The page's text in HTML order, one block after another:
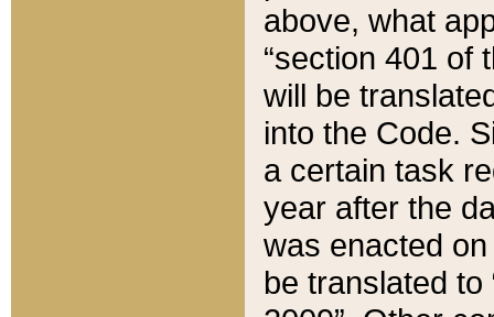
above, what
“section 401 of
will be
into the Code.
a certain task
year after the
was enacted
be translated